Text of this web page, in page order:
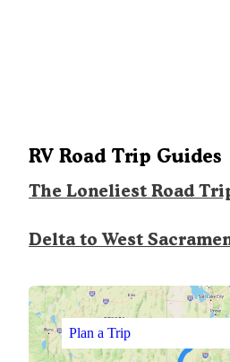
RV Road Trip Guides
The Loneliest Road
Delta to West
Plan a Trip